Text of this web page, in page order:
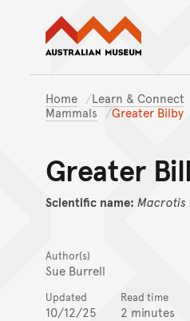
Home Learn & Connect
Mammals
Greater Bilby
Greater
Scientific name: Macrotis
Author(s)
Sue Burrell
Updated
10/12/25
Read time
2 minutes